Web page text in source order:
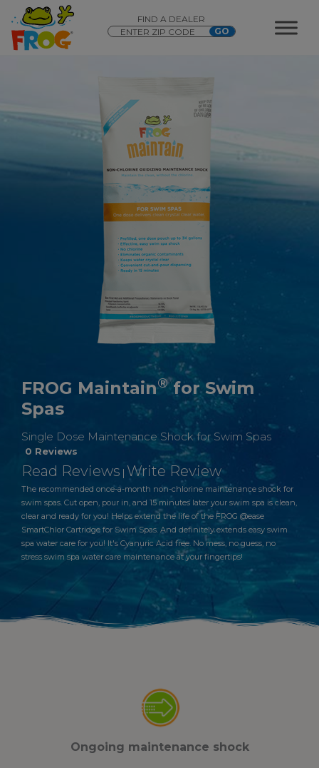
FIND A DEALER
FROG Maintain®for Swim
Spas
Single Dose Maintenance Shock for Swim Spas
0 Reviews
Read Reviews | Write Review
The recommended once-a-month non-chlorine maintenance shock for
swim spas. Cut open, pour in, and 15 minutes later your swim spa is clean,
clear and ready for you! Helps extend the life of the FROG @ease
SmartChlor Cartridge for Swim Spas. And definitely extends easy swim
spa water care for you! It's Cyanuric Acid free. No mess, no guess, no
stress swim spa water care maintenance at your fingertips!
Ongoing maintenance shock